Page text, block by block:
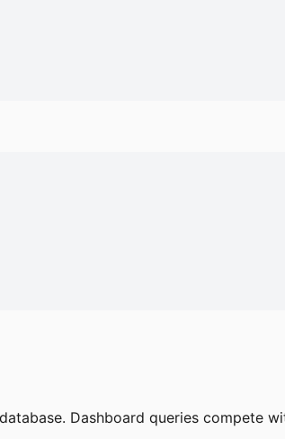
Dashboard queries compete